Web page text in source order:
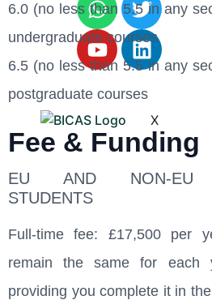
X
6.0 (no less than 5.5 in any
undergraduate courses
6.5 (no less than 5.5 in any
postgraduate courses
Fee & Funding
EU AND NON-EU
STUDENTS
Full-time fee: £17,500 per
remain the same for each
providing you complete it in